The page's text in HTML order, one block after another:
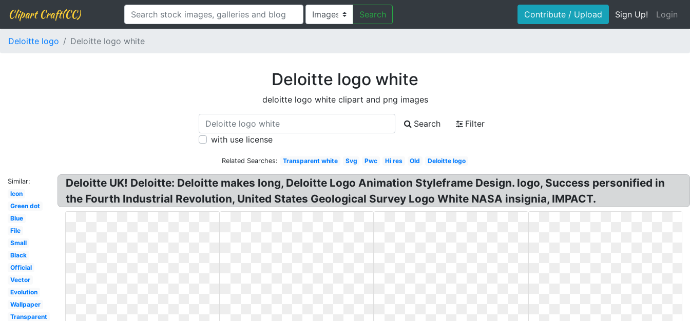
Clipart Craft(CC) Search Contribute / Upload Sign Up! Login
Deloitte logo Deloitte logo white
Deloitte logo white
deloitte logo white clipart and png images
Search
Filter
with use license
Related Searches: Transparent white Svg Pwc Hi res Old Deloitte logo
Similar:
Icon
Green dot
Blue
File
Small
Black
Official
Vector
Evolution
Wallpaper
Transparent
Deloitte UK! Deloitte: Deloitte makes long, Deloitte Logo Animation Styleframe Design. logo, Success personified in
the Fourth Industrial Revolution, United States Geological Survey Logo White NASA insignia, IMPACT.